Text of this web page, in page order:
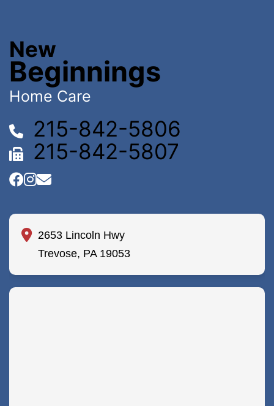
New
Beginnings
Home Care
215-842-5806
215-842-5807
2653 Lincoln Hwy
Trevose, PA 19053